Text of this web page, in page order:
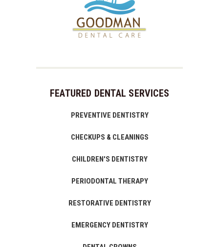
FEATURED DENTAL SERVICES
PREVENTIVE DENTISTRY
CHECKUPS & CLEANINGS
CHILDREN'S DENTISTRY
PERIODONTAL THERAPY
RESTORATIVE DENTISTRY
EMERGENCY DENTISTRY